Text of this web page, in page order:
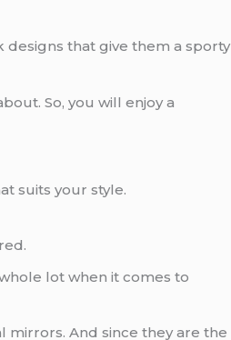
designs that give them a sporty
So, you will enjoy a
suits your style.
lot when it comes to
And since they are the